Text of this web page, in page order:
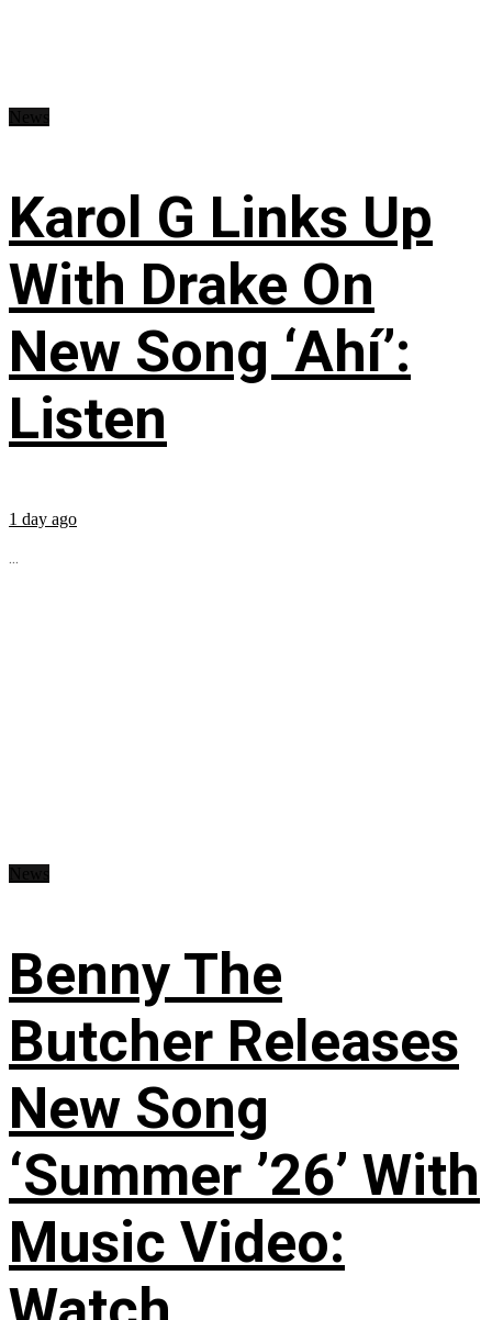
Karol G Links Up
With Drake On
New Song ‘Ahí’:
Listen
1 day ago
...
Benny The
Butcher Releases
New Song
‘Summer ’26’ With
Music Video: